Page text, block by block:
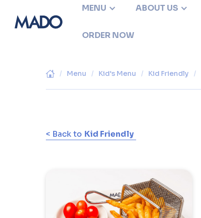
MENU ABOUT US
ORDER NOW
/ Menu / Kid's Menu / Kid Friendly /
< Back to Kid Friendly